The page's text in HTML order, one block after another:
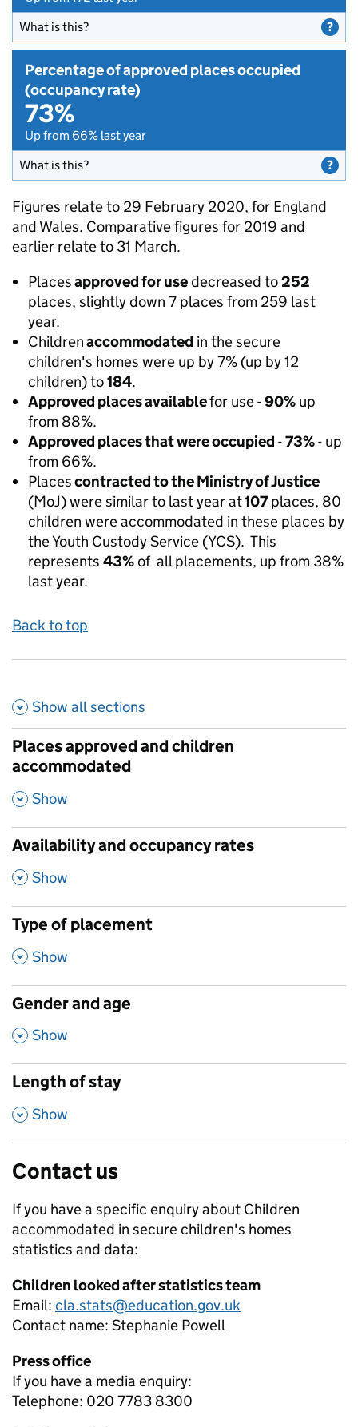
What is this?
Percentage of approved places occupied
(occupancy rate)
73%
Up from 66% last year
What is this?
Figures relate to 29 February 2020, for England
and Wales. Comparative figures for 2019 and
earlier relate to 31 March.
Placesapproved for usedecreased to252
places, slightly down 7 places from 259 last
year.
Childrenaccommodated in the secure
children's homes were up by 7% (up by 12
children) to184.
Approved places availablefor use -90% up
from 88%.
Approved places that were occupied -73%- up
from 66%.
Placescontracted to the Ministry of Justice
(MoJ) were similar to last year at107 places, 80
children were accommodated in these places by
the Youth Custody Service (YCS). This
represents 43%of all placements, up from 38%
last year.
Back to top
Show allsections
Places approved and children
accommodated
,
Show
Availability and occupancy rates
,
Show
Type of placement
,
Show
Gender and age
,
Show
Length of stay
,
Show
Contact us
If you have a specific enquiry about Children
accommodated in secure children's homes
statistics and data:
Children looked after statistics team
Email: cla.stats@education.gov.uk
Contact name: Stephanie Powell
Press office
If you have a media enquiry:
Telephone: 020 7783 8300